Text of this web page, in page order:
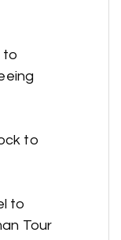
to
to
to
Tour